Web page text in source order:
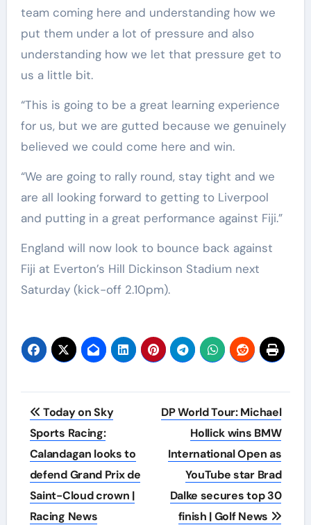
team coming here and understanding how we
put them under a lot of pressure and also
understanding how we let that pressure get to
us a little bit.
“This is going to be a great learning experience
for us, but we are gutted because we genuinely
believed we could come here and win.
“We are going to rally round, stay tight and we
are all looking forward to getting to Liverpool
and putting in a great performance against Fiji.”
England will now look to bounce back against
Fiji at Everton’s Hill Dickinson Stadium next
Saturday (kick-off 2.10pm).
Post
navigation
Today on Sky
Sports Racing:
Calandagan looks to
defend Grand Prix de
Saint-Cloud crown |
Racing News
DP World Tour: Michael
Hollick wins BMW
International Open as
YouTube star Brad
Dalke secures top 30
finish | Golf News